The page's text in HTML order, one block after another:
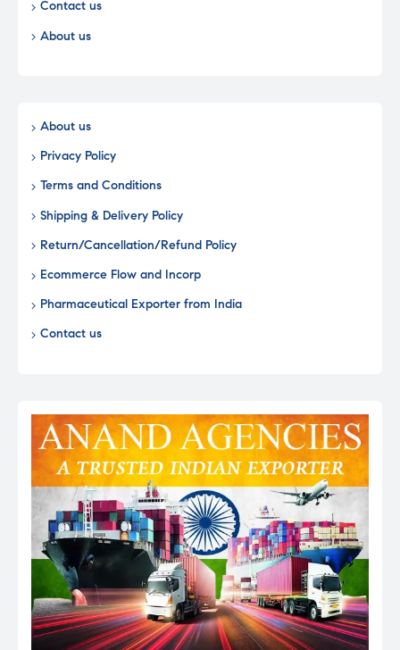
Contact us
About us
About us
Privacy Policy
Terms and Conditions
Shipping & Delivery Policy
Return/Cancellation/Refund Policy
Ecommerce Flow and Incorp
Pharmaceutical Exporter from India
Contact us